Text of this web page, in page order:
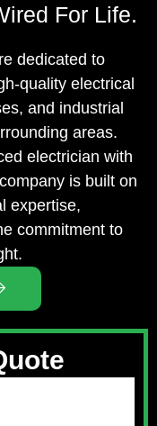
For Life.
dedicated to
quality electrical
and industrial
areas.
electrician with
is built on
expertise,
commitment to